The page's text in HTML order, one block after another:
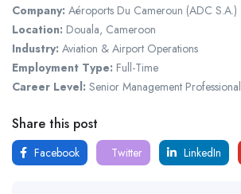
Company: Aéroports Du Cameroun (ADC S.A.)
Location: Douala, Cameroon
Industry: Aviation & Airport Operations
Employment Type: Full-Time
Career Level: Senior Management Professional
Share this post
Facebook Twitter LinkedIn